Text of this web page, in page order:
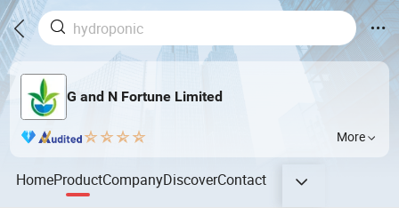
G and N Fortune Limited
More
HomeProductCompanyDiscoverContact